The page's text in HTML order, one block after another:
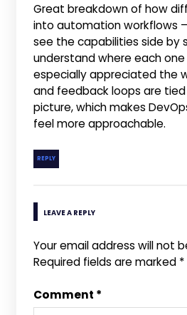
Great breakdown of how
into automation workflows
see the capabilities side by
understand where each one
especially appreciated the
and feedback loops are
picture, which makes
feel more approachable.
REPLY
LEAVE A REPLY
Your email address will not
Required fields are marked *
Comment *